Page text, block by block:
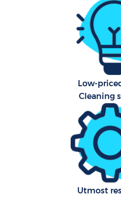
Low-
Cleaning
Utmost